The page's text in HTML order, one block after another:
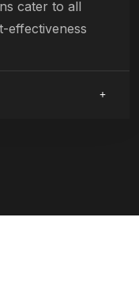
cater to all
effectiveness